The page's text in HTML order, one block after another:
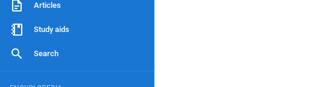
Articles
Study aids
Search